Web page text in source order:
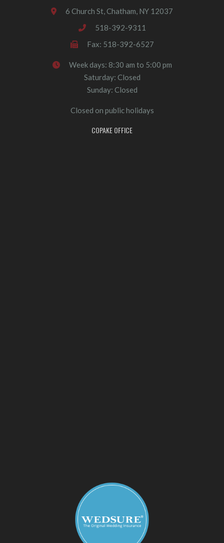
6 Church St, Chatham, NY 12037
518-392-9311
Fax: 518-392-6527
Week days: 8:30 am to 5:00 pm
Saturday: Closed
Sunday: Closed
Closed on public holidays
COPAKE OFFICE